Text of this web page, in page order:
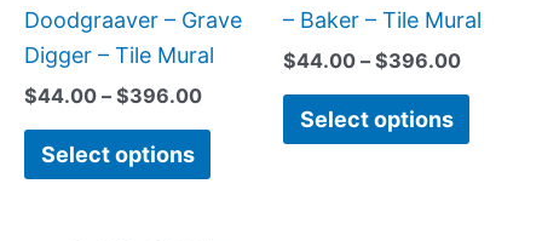
Doodgraaver – Grave
Digger – Tile Mural
$44.00 – $396.00
Select options
chosen
on
– Baker – Tile Mural
$44.00 – $396.00
Select options
chosen